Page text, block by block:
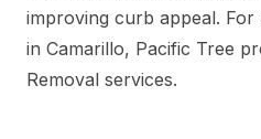
improving curb appeal. For
in Camarillo, Pacific Tree
Removal services.